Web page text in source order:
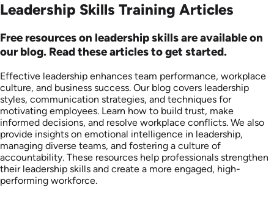
Leadership Skills Training Articles
Free resources on leadership skills are available on
our blog. Read these articles to get started.
Effective leadership enhances team performance, workplace
culture, and business success. Our blog covers leadership
styles, communication strategies, and techniques for
motivating employees. Learn how to build trust, make
informed decisions, and resolve workplace conflicts. We also
provide insights on emotional intelligence in leadership,
managing diverse teams, and fostering a culture of
accountability. These resources help professionals strengthen
their leadership skills and create a more engaged, high-
performing workforce.